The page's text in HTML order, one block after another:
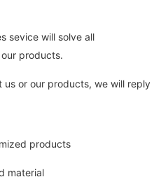
sevice will solve all
products.
us or our products, we will reply
products
material